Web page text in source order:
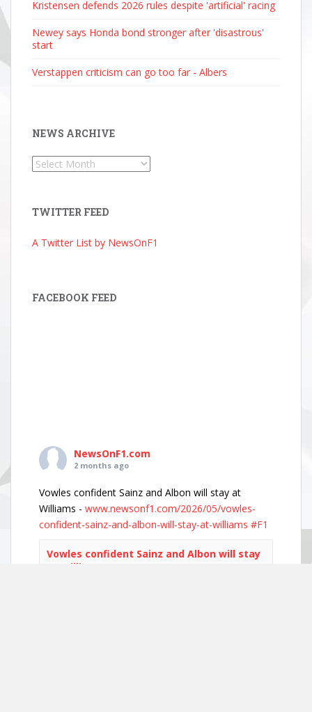
Kristensen defends 2026 rules despite 'artificial' racing
Newey says Honda bond stronger after 'disastrous'
start
Verstappen criticism can go too far - Albers
NEWS ARCHIVE
News
TWITTER FEED
A Twitter List by NewsOnF1
FACEBOOK FEED
NewsOnF1.com
2 months ago
Vowles confident Sainz and Albon will stay at
Williams - www.newsonf1.com/2026/05/vowles-
confident-sainz-and-albon-will-stay-at-williams #F1
Vowles confident Sainz and Albon will stay
at Williams - NewsOnF1